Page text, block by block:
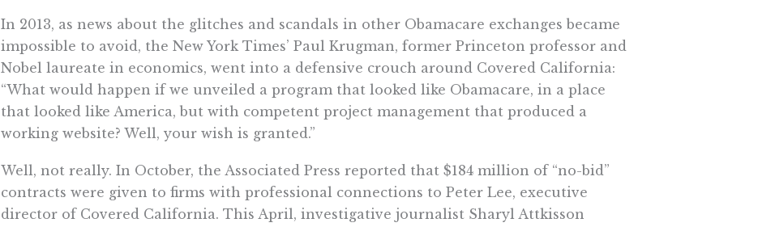
In 2013, as news about the glitches and scandals in other Obamacare exchanges became
impossible to avoid, the New York Times’ Paul Krugman, former Princeton professor and
Nobel laureate in economics, went into a defensive crouch around Covered California:
“What would happen if we unveiled a program that looked like Obamacare, in a place
that looked like America, but with competent project management that produced a
working website? Well, your wish is granted.”
Well, not really. In October, the Associated Press reported that $184 million of “no-bid”
contracts were given to firms with professional connections to Peter Lee, executive
director of Covered California. This April, investigative journalist Sharyl Attkisson